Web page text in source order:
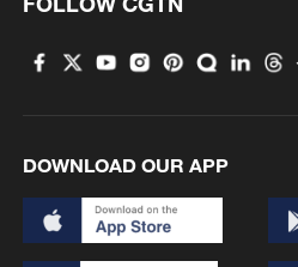
DOWNLOAD OUR APP